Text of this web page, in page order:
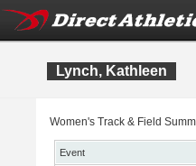
Lynch, Kathleen
Women's Track & Field
Event